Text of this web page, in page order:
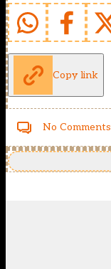
Copy link
No Comments